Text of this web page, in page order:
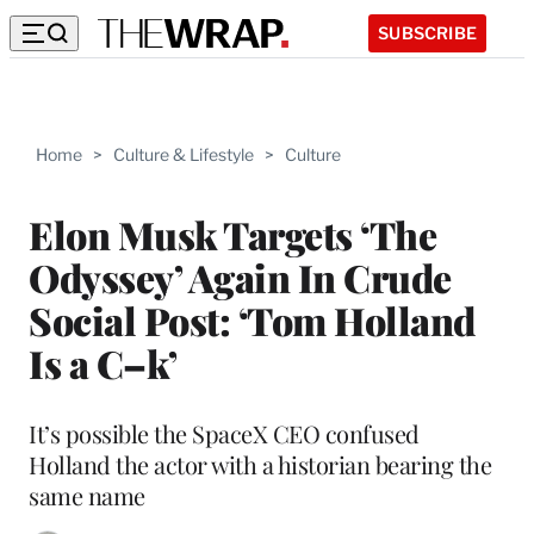
SUBSCRIBE
Home > Culture & Lifestyle > Culture
Elon Musk Targets ‘The
Odyssey’ Again In Crude
Social Post: ‘Tom Holland
Is a C–k’
It’s possible the SpaceX CEO confused
Holland the actor with a historian bearing the
same name